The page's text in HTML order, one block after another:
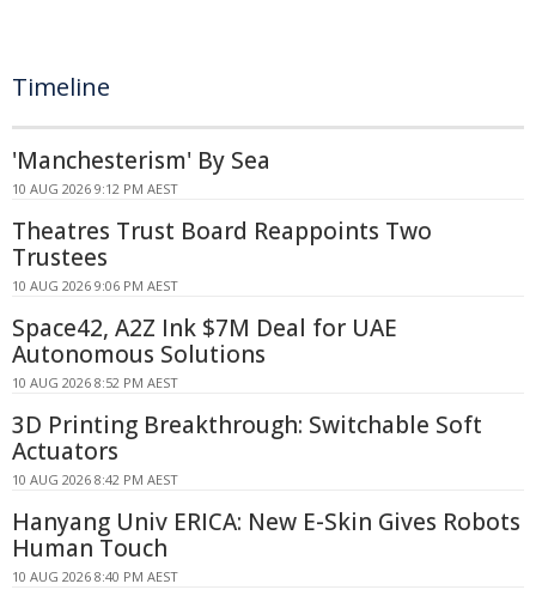
Timeline
'Manchesterism' By Sea
10 AUG 2026 9:12 PM AEST
Theatres Trust Board Reappoints Two
Trustees
10 AUG 2026 9:06 PM AEST
Space42, A2Z Ink $7M Deal for UAE
Autonomous Solutions
10 AUG 2026 8:52 PM AEST
3D Printing Breakthrough: Switchable Soft
Actuators
10 AUG 2026 8:42 PM AEST
Hanyang Univ ERICA: New E-Skin Gives Robots
Human Touch
10 AUG 2026 8:40 PM AEST